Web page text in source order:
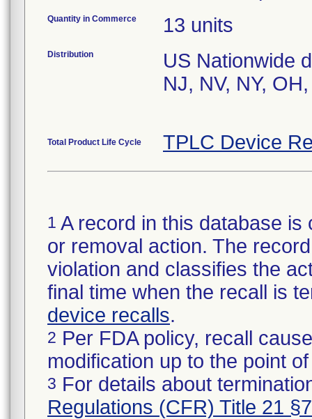
Quantity in Commerce 13 units
Distribution
US Nationwide
NJ, NV, NY,
Total Product Life Cycle TPLC Device
1 A record in this database
or removal action. The
violation and classifies the
final time when the recall is
device recalls.
2 Per FDA policy, recall
modification up to the point
3 For details about
Regulations (CFR) Title 21